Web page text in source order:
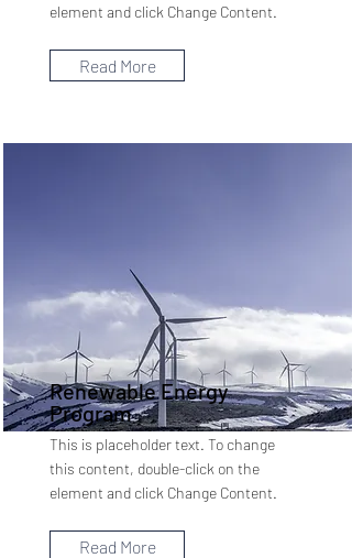
element and click Change Content.
Read More
Renewable Energy
Program
This is placeholder text. To change
this content, double-click on the
element and click Change Content.
Read More